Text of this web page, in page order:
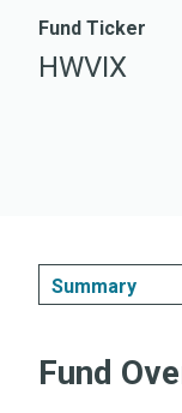
I Shares
A Shares
Fund Ticker
HWVIX
Summary
Performance &
Fund